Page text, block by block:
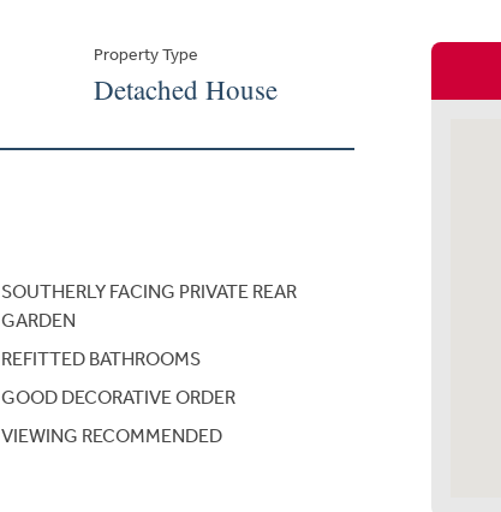
Property Type
Detached House
SOUTHERLY FACING PRIVATE REAR
GARDEN
REFITTED BATHROOMS
GOOD DECORATIVE ORDER
VIEWING RECOMMENDED